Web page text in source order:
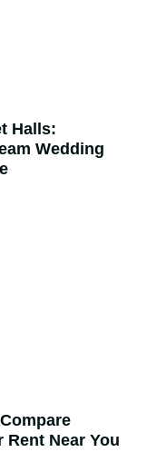
Halls:
Wedding
Near You